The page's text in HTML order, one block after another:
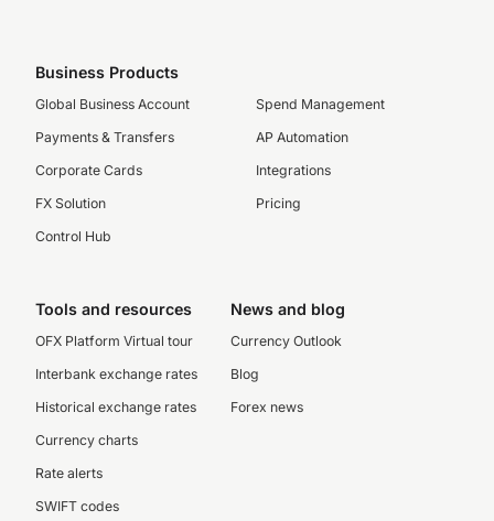
Business Products
Global Business Account
Payments & Transfers
Corporate Cards
FX Solution
Control Hub
Spend Management
AP Automation
Integrations
Pricing
Tools and resources
OFX Platform Virtual tour
Interbank exchange rates
Historical exchange rates
Currency charts
Rate alerts
SWIFT codes
News and blog
Currency Outlook
Blog
Forex news